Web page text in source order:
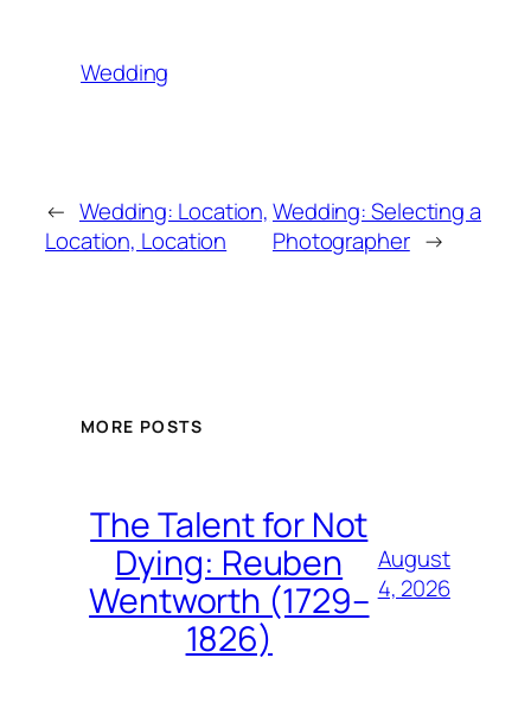
Wedding
← Wedding: Location,
Location, Location
Wedding: Selecting a
Photographer →
MORE POSTS
The Talent for Not
Dying: Reuben
Wentworth (1729–
1826)
August
4, 2026